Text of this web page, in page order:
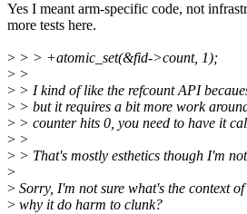
Yes I meant arm-specific code, not
more tests here.
> > > +atomic_set(&fid->count, 1);
> >
> > I kind of like the refcount API
> > but it requires a bit more work
> > counter hits 0, you need to have it
> >
> > That's mostly esthetics though I'm
>
> Sorry, I'm not sure what's the context
> why it do harm to clunk?